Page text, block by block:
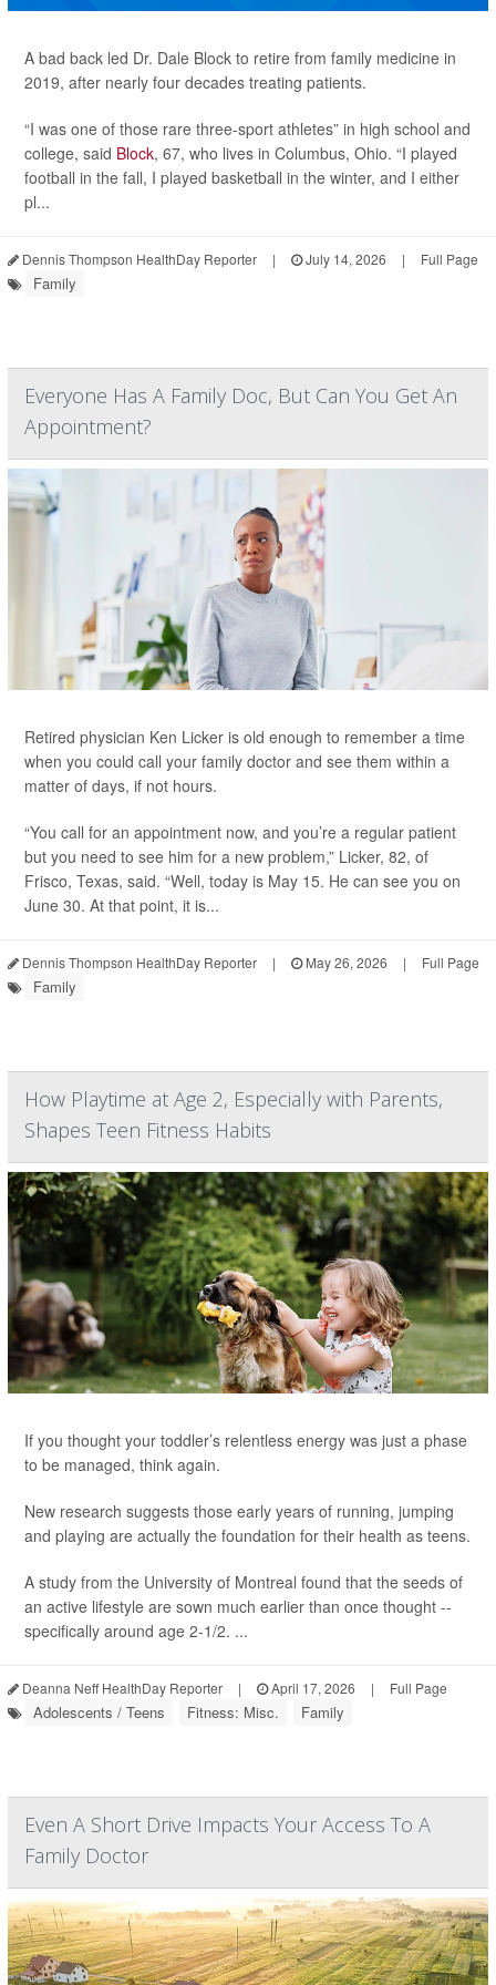
A bad back led Dr. Dale Block to retire from family medicine in
2019, after nearly four decades treating patients.
“I was one of those rare three-sport athletes” in high school and
college, said Block, 67, who lives in Columbus, Ohio. “I played
football in the fall, I played basketball in the winter, and I either
pl...
Dennis Thompson HealthDay Reporter | July 14, 2026 | Full Page
Family
Everyone Has A Family Doc, But Can You Get An
Appointment?
Retired physician Ken Licker is old enough to remember a time
when you could call your family doctor and see them within a
matter of days, if not hours.
“You call for an appointment now, and you’re a regular patient
but you need to see him for a new problem,” Licker, 82, of
Frisco, Texas, said. “Well, today is May 15. He can see you on
June 30. At that point, it is...
Dennis Thompson HealthDay Reporter | May 26, 2026 | Full Page
Family
How Playtime at Age 2, Especially with Parents,
Shapes Teen Fitness Habits
If you thought your toddler’s relentless energy was just a phase
to be managed, think again.
New research suggests those early years of running, jumping
and playing are actually the foundation for their health as teens.
A study from the University of Montreal found that the seeds of
an active lifestyle are sown much earlier than once thought --
specifically around age 2-1/2. ...
Deanna Neff HealthDay Reporter | April 17, 2026 | Full Page
Adolescents / Teens Fitness: Misc. Family
Even A Short Drive Impacts Your Access To A
Family Doctor